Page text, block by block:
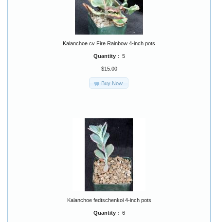
Kalanchoe cv Fire Rainbow 4-inch pots
Quantity : 5
$15.00
Buy Now
Kalanchoe fedtschenkoi 4-inch pots
Quantity : 6